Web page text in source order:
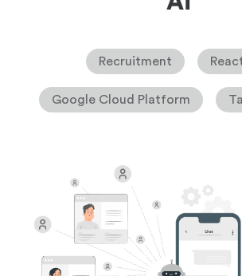
Recruitment
Google Cloud Platform